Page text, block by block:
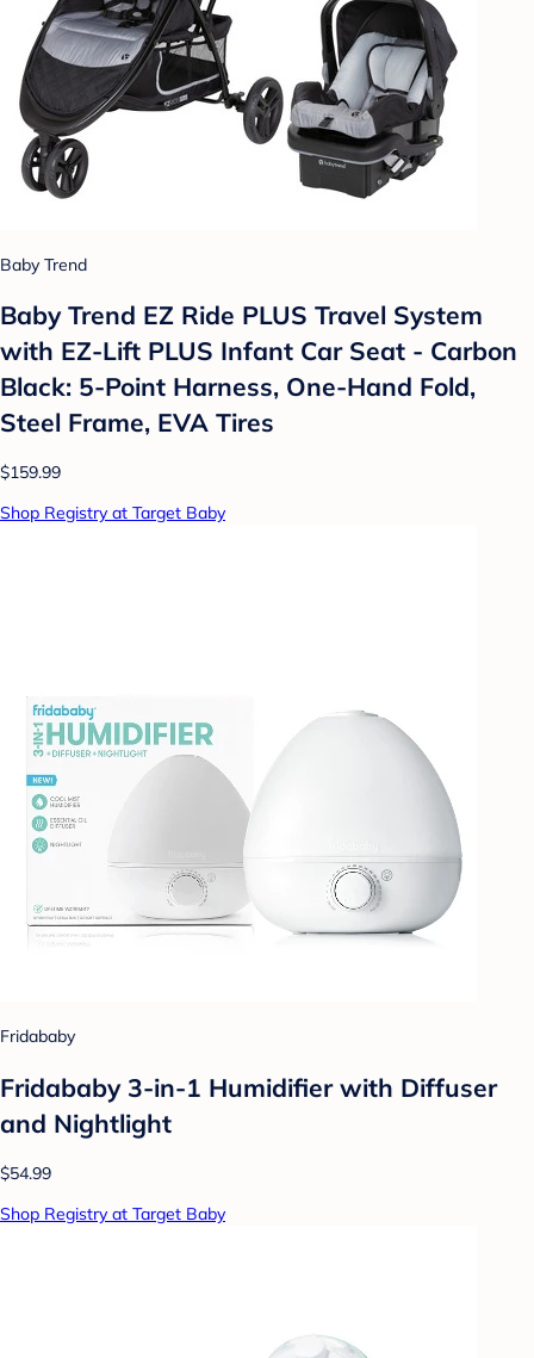
Baby Trend
Baby Trend EZ Ride PLUS Travel System
with EZ-Lift PLUS Infant Car Seat - Carbon
Black: 5-Point Harness, One-Hand Fold,
Steel Frame, EVA Tires
$159.99
Shop Registry at Target Baby
Fridababy
Fridababy 3-in-1 Humidifier with Diffuser
and Nightlight
$54.99
Shop Registry at Target Baby